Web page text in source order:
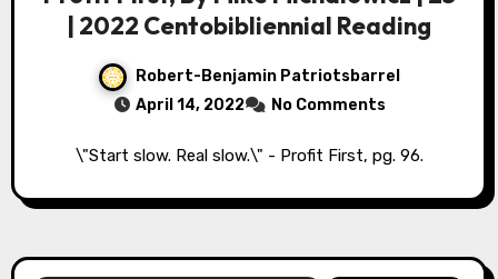
| 2022 Centobibliennial Reading
Robert-Benjamin Patriotsbarrel
April 14, 2022
No Comments
\"Start slow. Real slow.\" - Profit First, pg. 96.